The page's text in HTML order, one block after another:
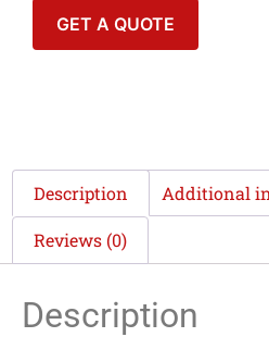
GET A QUOTE
Description Additional
Reviews (0)
Description